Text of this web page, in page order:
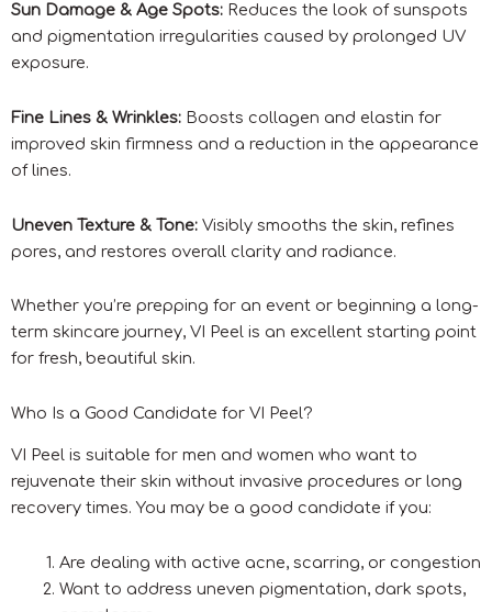
Sun Damage & Age Spots: Reduces the look of sunspots
and pigmentation irregularities caused by prolonged UV
exposure.
Fine Lines & Wrinkles: Boosts collagen and elastin for
improved skin firmness and a reduction in the appearance
of lines.
Uneven Texture & Tone: Visibly smooths the skin, refines
pores, and restores overall clarity and radiance.
Whether you’re prepping for an event or beginning a long-
term skincare journey, VI Peel is an excellent starting point
for fresh, beautiful skin.
Who Is a Good Candidate for VI Peel?
VI Peel is suitable for men and women who want to
rejuvenate their skin without invasive procedures or long
recovery times. You may be a good candidate if you:
Are dealing with active acne, scarring, or congestion
Want to address uneven pigmentation, dark spots,